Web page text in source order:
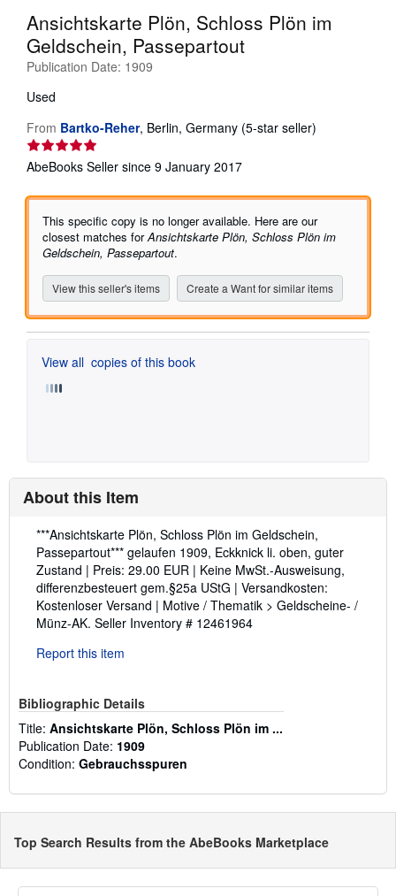
Help
CLOSE
Ansichtskarte Plön, Schloss Plön im
Geldschein, Passepartout
Publication Date: 1909
Used
From Bartko-Reher, Berlin, Germany (5-star seller)
of
5
stars
AbeBooks Seller since 9 January 2017
This specific copy is no longer available. Here are our
closest matches forAnsichtskarte Plön, Schloss Plön im
Geldschein, Passepartout.
View this seller's items Create a Want for similar items
View all copies of this book
About this Item
Description:
***Ansichtskarte Plön, Schloss Plön im Geldschein,
Passepartout*** gelaufen 1909, Eckknick li. oben, guter
Zustand | Preis: 29.00 EUR | Keine MwSt.-Ausweisung,
differenzbesteuert gem.§25a UStG | Versandkosten:
Kostenloser Versand | Motive / Thematik > Geldscheine- /
Münz-AK. Seller Inventory # 12461964
Report this item
Bibliographic Details
Title: Ansichtskarte Plön, Schloss Plön im ...
Publication Date: 1909
Condition: Gebrauchsspuren
Top Search Results from the AbeBooks Marketplace